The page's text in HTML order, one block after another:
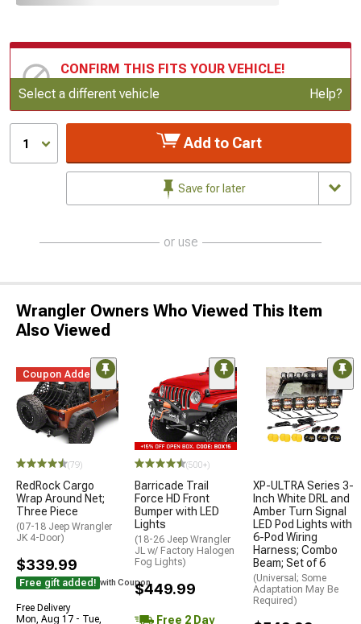
CONFIRM THIS FITS YOUR VEHICLE!
Update or Change Vehicle
Select a different vehicle Help?
1 Add to Cart
Save for later
or use
Wrangler Owners Who Viewed This Item
Also Viewed
Coupon Added
(79)
RedRock Cargo
Wrap Around Net;
Three Piece
(07-18 Jeep Wrangler
JK 4-Door)
$339.99
Free gift added! with Coupon
Free Delivery
Mon, Aug 17 - Tue,
(500+)
Barricade Trail
Force HD Front
Bumper with LED
Lights
(18-26 Jeep Wrangler
JL w/ Factory Halogen
Fog Lights)
$449.99
Free 2 Day
XP-ULTRA Series 3-
Inch White DRL and
Amber Turn Signal
LED Pod Lights with
6-Pod Wiring
Harness; Combo
Beam; Set of 6
(Universal; Some
Adaptation May Be
Required)